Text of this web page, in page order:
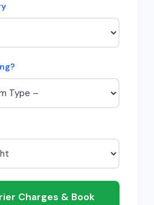
Charges & Book